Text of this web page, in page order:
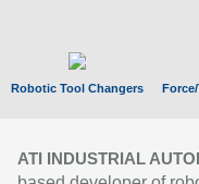
Robotic Tool Changers
ATI INDUSTRIAL